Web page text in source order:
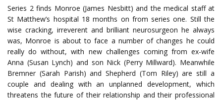
Series 2 finds Monroe (James Nesbitt) and the medical staff at
St Matthew’s hospital 18 months on from series one. Still the
wise cracking, irreverent and brilliant neurosurgeon he always
was, Monroe is about to face a number of changes he could
really do without, with new challenges coming from ex-wife
Anna (Susan Lynch) and son Nick (Perry Millward). Meanwhile
Bremner (Sarah Parish) and Shepherd (Tom Riley) are still a
couple and dealing with an unplanned development, which
threatens the future of their relationship and their professional